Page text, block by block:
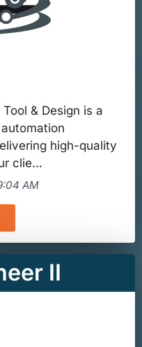
& Design is a
high-quality
clie...
AM
II